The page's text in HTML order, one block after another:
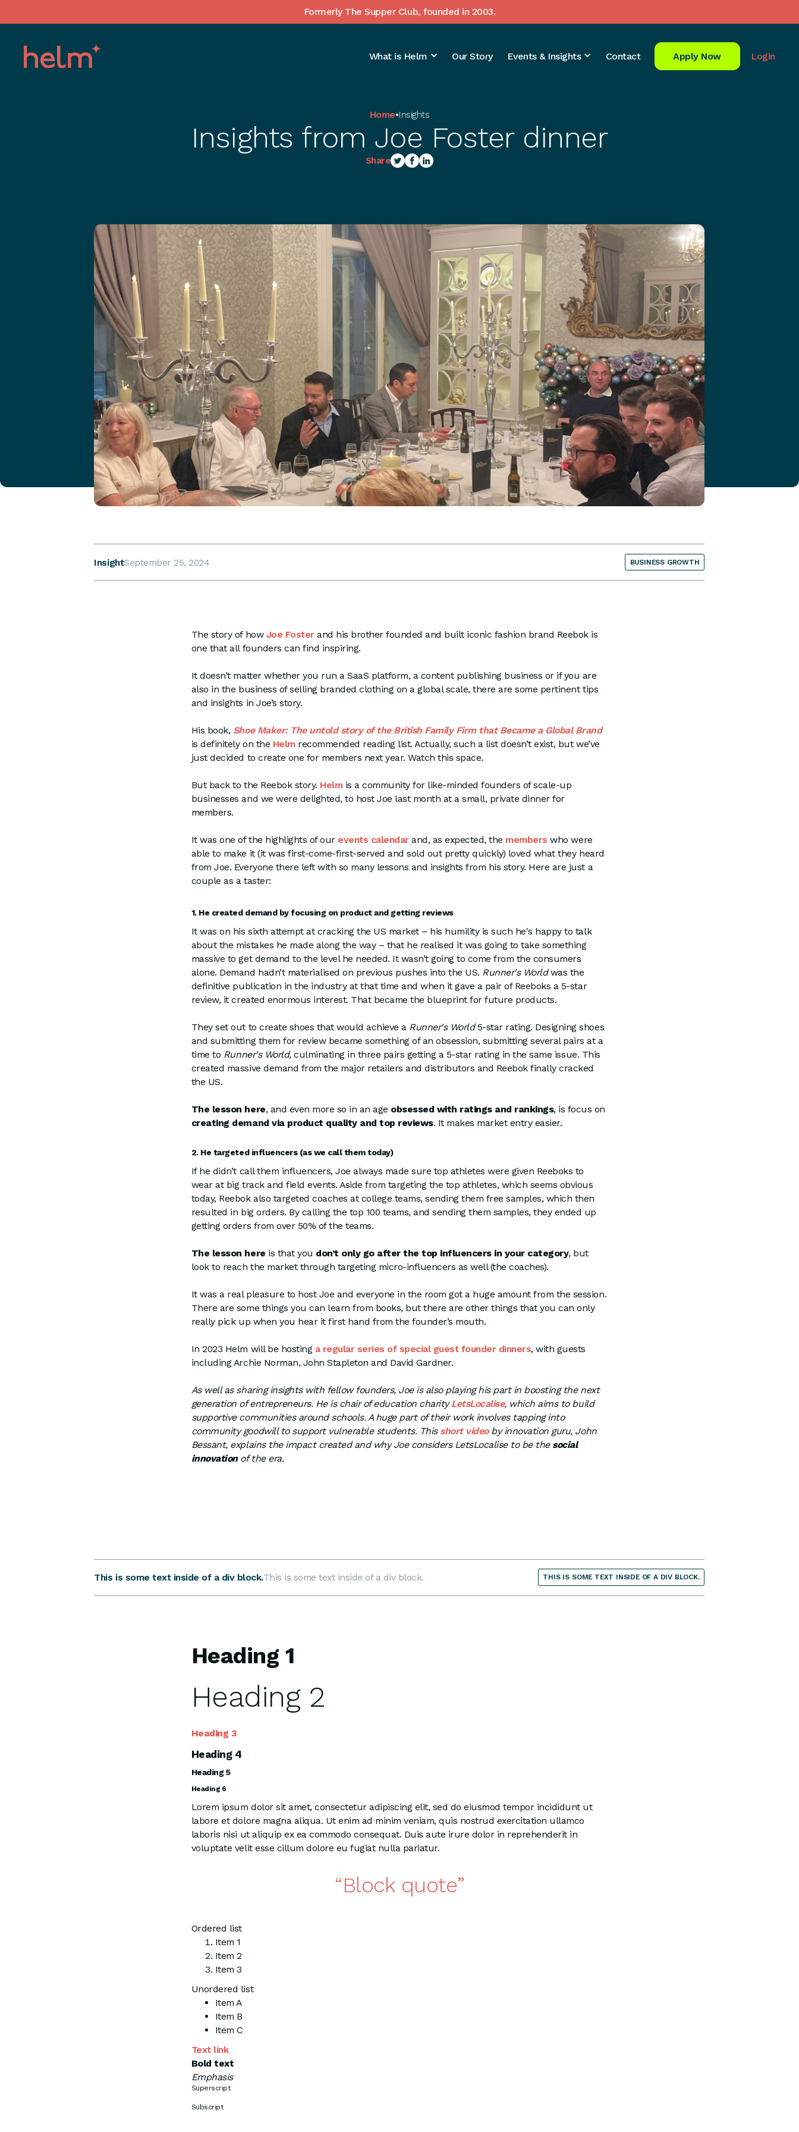
Formerly The Supper Club, founded in 2003.
What is Helm Our Story Events & Insights Contact Apply Now Login
Home•Insights
Insights from Joe Foster dinner
Share
InsightSeptember 25, 2024 BUSINESS GROWTH
The story of how Joe Fosterand his brother founded and built iconic fashion brand Reebok is
one that all founders can find inspiring.
It doesn’t matter whether you run a SaaS platform, a content publishing business or if you are
also in the business of selling branded clothing on a global scale, there are some pertinent tips
and insights in Joe’s story.
His book, Shoe Maker: The untold story of the British Family Firm that Became a Global Brand
is definitely on the Helmrecommended reading list. Actually, such a list doesn’t exist, but we’ve
just decided to create one for members next year. Watch this space.
But back to the Reebok story. Helmis a community for like-minded founders of scale-up
businesses and we were delighted, to host Joe last month at a small, private dinner for
members.
It was one of the highlights of our events calendarand, as expected, the memberswho were
able to make it (it was first-come-first-served and sold out pretty quickly) loved what they heard
from Joe. Everyone there left with so many lessons and insights from his story. Here are just a
couple as a taster:
1. He created demand by focusing on product and getting reviews
It was on his sixth attempt at cracking the US market – his humility is such he's happy to talk
about the mistakes he made along the way – that he realised it was going to take something
massive to get demand to the level he needed. It wasn’t going to come from the consumers
alone. Demand hadn’t materialised on previous pushes into the US. Runner's Worldwas the
definitive publication in the industry at that time and when it gave a pair of Reeboks a 5-star
review, it created enormous interest. That became the blueprint for future products.
They set out to create shoes that would achieve a Runner's World5-star rating. Designing shoes
and submitting them for review became something of an obsession, submitting several pairs at a
time to Runner's World,culminating in three pairs getting a 5-star rating in the same issue. This
created massive demand from the major retailers and distributors and Reebok finally cracked
the US.
The lesson here, and even more so in an age obsessed with ratings and rankings, is focus on
creating demand via product quality and top reviews. It makes market entry easier.
2. He targeted influencers (as we call them today)
If he didn’t call them influencers, Joe always made sure top athletes were given Reeboks to
wear at big track and field events. Aside from targeting the top athletes, which seems obvious
today, Reebok also targeted coaches at college teams, sending them free samples, which then
resulted in big orders. By calling the top 100 teams, and sending them samples, they ended up
getting orders from over 50% of the teams.
The lesson here is that you don’t only go after the top influencers in your category, but
look to reach the market through targeting micro-influencers as well (the coaches).
It was a real pleasure to host Joe and everyone in the room got a huge amount from the session.
There are some things you can learn from books, but there are other things that you can only
really pick up when you hear it first hand from the founder’s mouth.
In 2023 Helm will be hosting a regular series of special guest founder dinners, with guests
including Archie Norman, John Stapleton and David Gardner.
As well as sharing insights with fellow founders, Joe is also playing his part in boosting the next
generation of entrepreneurs. He is chair of education charityLetsLocalise, which aims to build
supportive communities around schools. A huge part of their work involves tapping into
community goodwill to support vulnerable students. This short videoby innovation guru, John
Bessant, explains the impact created and why Joe considers LetsLocalise to be the social
innovationof the era.
This is some text inside of a div block.This is some text inside of a div block. THIS IS SOME TEXT INSIDE OF A DIV BLOCK.
Heading 1
Heading 2
Heading 3
Heading 4
Heading 5
Heading 6
Lorem ipsum dolor sit amet, consectetur adipiscing elit, sed do eiusmod tempor incididunt ut
labore et dolore magna aliqua. Ut enim ad minim veniam, quis nostrud exercitation ullamco
laboris nisi ut aliquip ex ea commodo consequat. Duis aute irure dolor in reprehenderit in
voluptate velit esse cillum dolore eu fugiat nulla pariatur.
Block quote
Ordered list
Item 1
Item 2
Item 3
Unordered list
Item A
Item B
Item C
Text link
Bold text
Emphasis
Superscript
Subscript